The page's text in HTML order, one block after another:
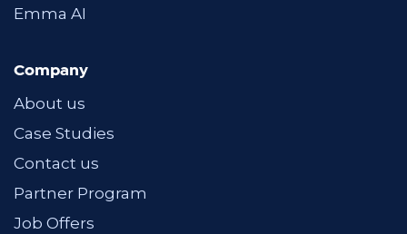
Emma AI
Company
About us
Case Studies
Contact us
Partner Program
Job Offers